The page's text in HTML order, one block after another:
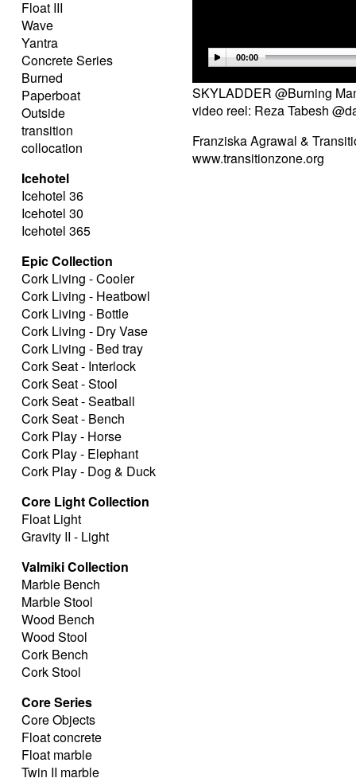
Float III
Wave
Yantra
Concrete Series
Burned
Paperboat
Outside
transition
collocation
Icehotel
Icehotel 36
Icehotel 30
Icehotel 365
Epic Collection
Cork Living - Cooler
Cork Living - Heatbowl
Cork Living - Bottle
Cork Living - Dry Vase
Cork Living - Bed tray
Cork Seat - Interlock
Cork Seat - Stool
Cork Seat - Seatball
Cork Seat - Bench
Cork Play - Horse
Cork Play - Elephant
Cork Play - Dog & Duck
Core Light Collection
Float Light
Gravity II - Light
Valmiki Collection
Marble Bench
Marble Stool
Wood Bench
Wood Stool
Cork Bench
Cork Stool
Core Series
Core Objects
Float concrete
Float marble
Twin II marble
00:00
SKYLADDER @Burning
video reel: Reza Tabesh
Franziska Agrawal &
www.transitionzone.org